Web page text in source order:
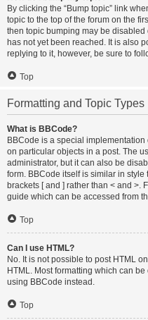
By clicking the “Bump topic” link
topic to the top of the forum on the
then topic bumping may be
has not yet been reached. It is also
replying to it, however, be sure to
Top
Formatting and Topic Types
What is BBCode?
BBCode is a special
on particular objects in a post. The
administrator, but it can also be
form. BBCode itself is similar in
brackets [ and ] rather than < and >.
guide which can be accessed from
Top
Can I use HTML?
No. It is not possible to post HTML
HTML. Most formatting which can
using BBCode instead.
Top